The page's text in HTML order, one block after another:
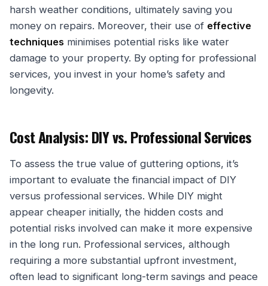
harsh weather conditions, ultimately saving you
money on repairs. Moreover, their use of effective
techniques minimises potential risks like water
damage to your property. By opting for professional
services, you invest in your home’s safety and
longevity.
Cost Analysis: DIY vs. Professional Services
To assess the true value of guttering options, it’s
important to evaluate the financial impact of DIY
versus professional services. While DIY might
appear cheaper initially, the hidden costs and
potential risks involved can make it more expensive
in the long run. Professional services, although
requiring a more substantial upfront investment,
often lead to significant long-term savings and peace